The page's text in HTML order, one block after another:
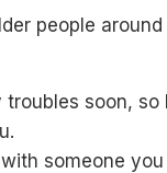
people
soon,
someone